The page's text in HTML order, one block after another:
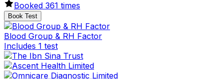
Booked 361 times
Book Test
Blood Group & RH Factor
Includes 1 test